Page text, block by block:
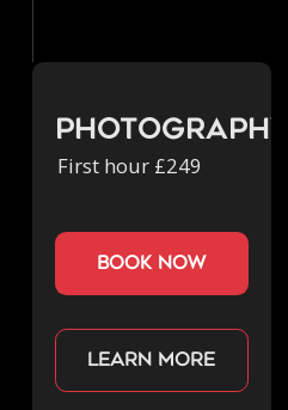
First hour £249
book now
Learn more